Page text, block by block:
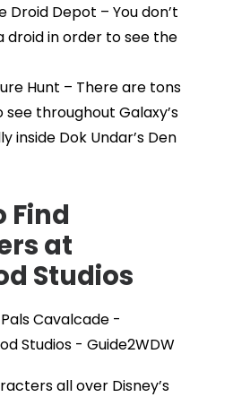
Droid Depot – You don’t
droid in order to see the
Hunt – There are tons
throughout Galaxy’s
inside Dok Undar’s Den
Find
at
Studios
all over Disney’s